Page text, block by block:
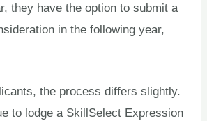
they have the option to submit a
in the following year,
the process differs slightly.
to lodge a SkillSelect Expression